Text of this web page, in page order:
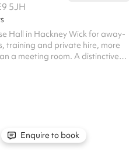
5JH
Hall in Hackney Wick for away-
training and private hire, more
a meeting room. A distinctive
so the practical side is
in the room (feature bullets) Full
Enquire to book